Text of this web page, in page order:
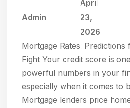
Admin
April
23,
2026
Mortgage Rates:
Fight Your credit score is
powerful numbers in your
especially when it comes to
Mortgage lenders price